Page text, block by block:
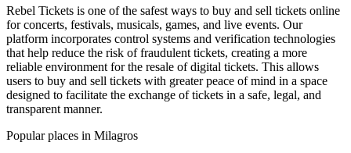
Rebel Tickets is one of the safest ways to buy and sell tickets online
for concerts, festivals, musicals, games, and live events. Our
platform incorporates control systems and verification technologies
that help reduce the risk of fraudulent tickets, creating a more
reliable environment for the resale of digital tickets. This allows
users to buy and sell tickets with greater peace of mind in a space
designed to facilitate the exchange of tickets in a safe, legal, and
transparent manner.
Popular places in Milagros